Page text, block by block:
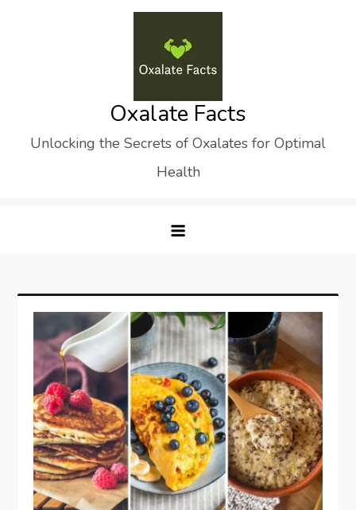
Oxalate Facts
Unlocking the Secrets of Oxalates for Optimal
Health